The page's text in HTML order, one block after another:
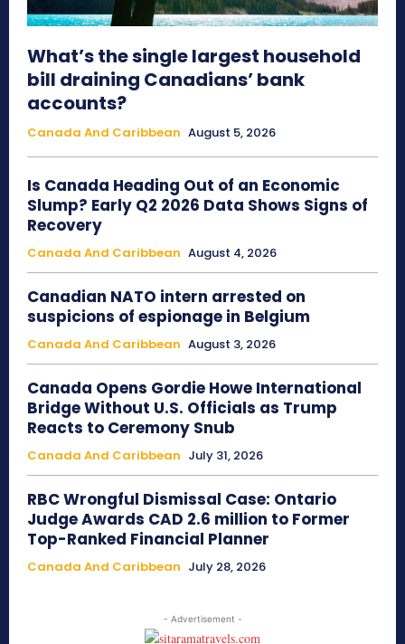
What’s the single largest household
bill draining Canadians’ bank
accounts?
Canada And Caribbean August 5, 2026
Is Canada Heading Out of an Economic
Slump? Early Q2 2026 Data Shows Signs of
Recovery
Canada And Caribbean August 4, 2026
Canadian NATO intern arrested on
suspicions of espionage in Belgium
Canada And Caribbean August 3, 2026
Canada Opens Gordie Howe International
Bridge Without U.S. Officials as Trump
Reacts to Ceremony Snub
Canada And Caribbean July 31, 2026
RBC Wrongful Dismissal Case: Ontario
Judge Awards CAD 2.6 million to Former
Top-Ranked Financial Planner
Canada And Caribbean July 28, 2026
- Advertisement -